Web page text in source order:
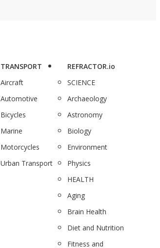
TRANSPORT
Aircraft
Automotive
Bicycles
Marine
Motorcycles
Urban Transport
REFRACTOR.io
SCIENCE
Archaeology
Astronomy
Biology
Environment
Physics
HEALTH
Aging
Brain Health
Diet and Nutrition
Fitness and